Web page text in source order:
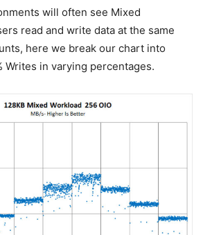
will often see Mixed
read and write data at the same
here we break our chart into
Writes in varying percentages.